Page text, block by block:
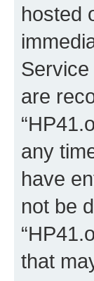
hosted
are
any
have
not be
that